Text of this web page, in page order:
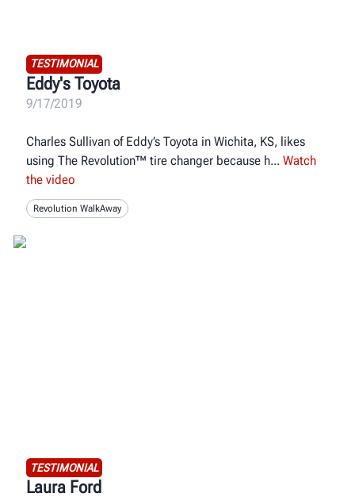
TESTIMONIAL
Eddy's Toyota
9/17/2019
Charles Sullivan of Eddy’s Toyota in Wichita, KS, likes
using The Revolution™ tire changer because h
Watch
the video
Revolution WalkAway
TESTIMONIAL
Laura Ford